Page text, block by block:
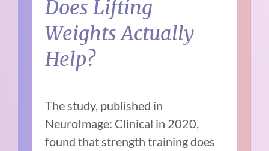
Does Lifting
Weights Actually
Help?
The study, published in
NeuroImage: Clinical in 2020,
found that strength training does